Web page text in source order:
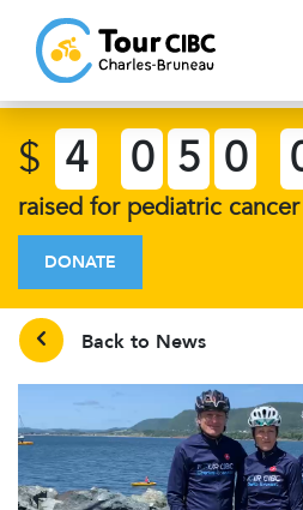
$ 4 0 5 0
raised for pediatric
DONATE
Back to News